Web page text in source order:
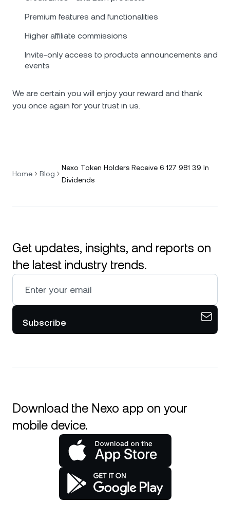
Premium features and functionalities
Higher affiliate commissions
Invite-only access to products announcements and
events
We are certain you will enjoy your reward and thank
you once again for your trust in us.
Home Blog
Nexo Token Holders Receive 6 127 981 39 In
Dividends
Get updates, insights, and reports on
the latest industry trends.
Subscribe
Download the Nexo app on your
mobile device.